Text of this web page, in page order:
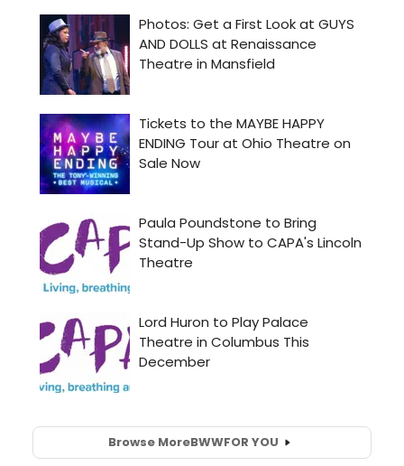
Browse MoreBWWFOR YOU